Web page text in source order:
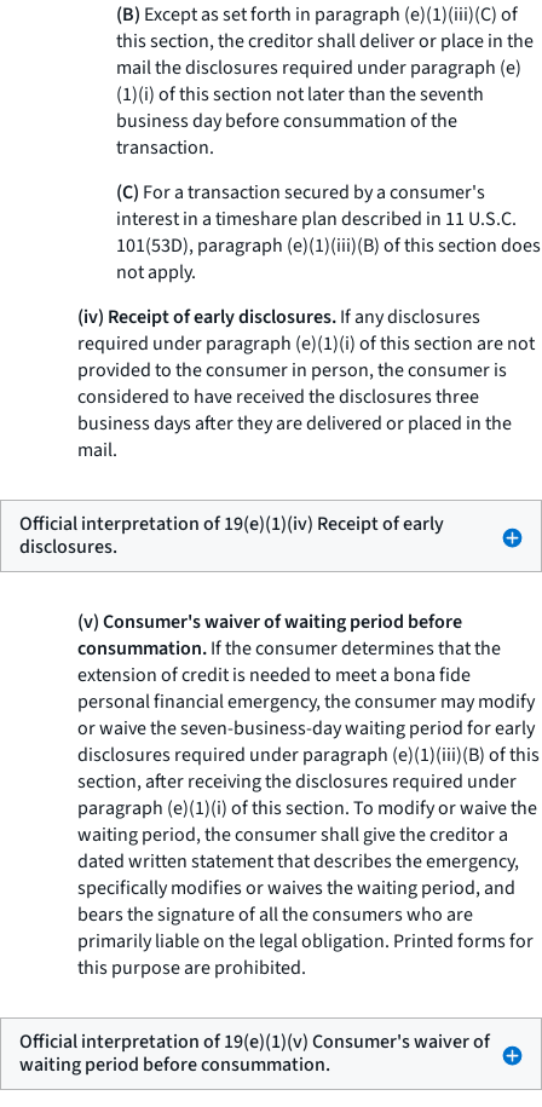
(B) Except as set forth in paragraph (e)(1)(iii)(C) of
this section, the creditor shall deliver or place in the
mail the disclosures required under paragraph (e)
(1)(i) of this section not later than the seventh
business day before consummation of the
transaction.
(C) For a transaction secured by a consumer's
interest in a timeshare plan described in 11 U.S.C.
101(53D), paragraph (e)(1)(iii)(B) of this section does
not apply.
(iv) Receipt of early disclosures.If any disclosures
required under paragraph (e)(1)(i) of this section are not
provided to the consumer in person, the consumer is
considered to have received the disclosures three
business days after they are delivered or placed in the
mail.
Official interpretation of 19(e)(1)(iv) Receipt of early
disclosures.
(v) Consumer's waiver of waiting period before
consummation.If the consumer determines that the
extension of credit is needed to meet a bona fide
personal financial emergency, the consumer may modify
or waive the seven-business-day waiting period for early
disclosures required under paragraph (e)(1)(iii)(B) of this
section, after receiving the disclosures required under
paragraph (e)(1)(i) of this section. To modify or waive the
waiting period, the consumer shall give the creditor a
dated written statement that describes the emergency,
specifically modifies or waives the waiting period, and
bears the signature of all the consumers who are
primarily liable on the legal obligation. Printed forms for
this purpose are prohibited.
Official interpretation of 19(e)(1)(v) Consumer's waiver of
waiting period before consummation.